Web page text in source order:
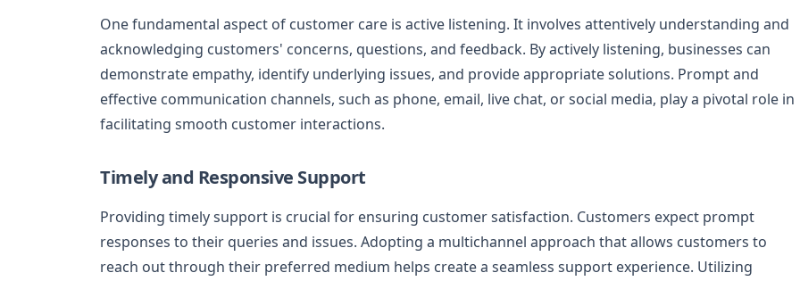
One fundamental aspect of customer care is active listening. It involves attentively understanding and
acknowledging customers' concerns, questions, and feedback. By actively listening, businesses can
demonstrate empathy, identify underlying issues, and provide appropriate solutions. Prompt and
effective communication channels, such as phone, email, live chat, or social media, play a pivotal role in
facilitating smooth customer interactions.
Timely and Responsive Support
Providing timely support is crucial for ensuring customer satisfaction. Customers expect prompt
responses to their queries and issues. Adopting a multichannel approach that allows customers to
reach out through their preferred medium helps create a seamless support experience. Utilizing